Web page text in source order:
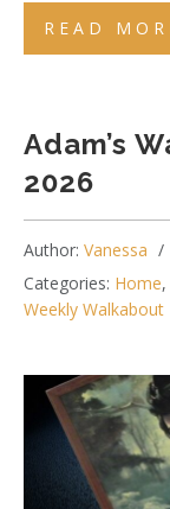
READ
Adam’s
2026
Author: Vanessa
Categories: Home,
Weekly Walkabout